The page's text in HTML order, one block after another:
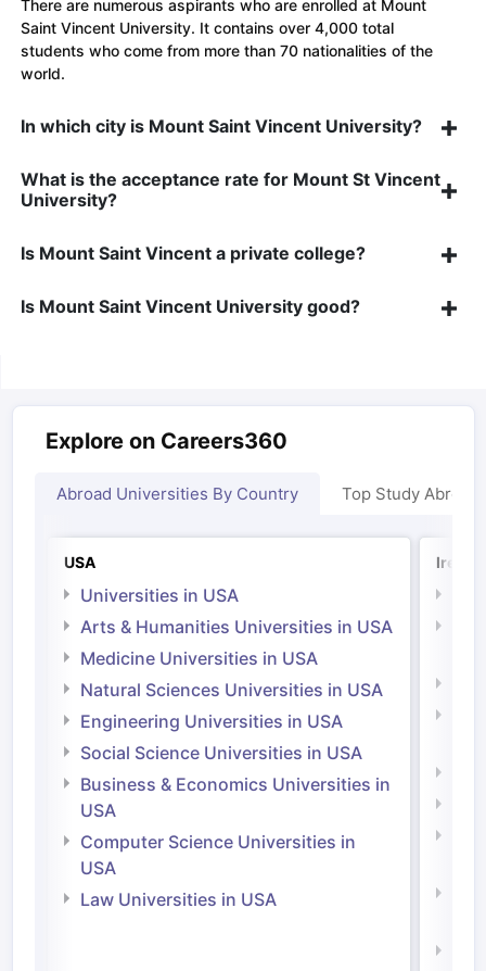
There are numerous aspirants who are enrolled at Mount
Saint Vincent University. It contains over 4,000 total
students who come from more than 70 nationalities of the
world.
In which city is Mount Saint Vincent University?
What is the acceptance rate for Mount St Vincent
University?
Is Mount Saint Vincent a private college?
Is Mount Saint Vincent University good?
Explore on Careers360
Abroad Universities By Country Top Study Abroad
USA
Universities in USA
Arts & Humanities Universities in USA
Medicine Universities in USA
Natural Sciences Universities in USA
Engineering Universities in USA
Social Science Universities in USA
Business & Economics Universities in
USA
Computer Science Universities in
USA
Law Universities in USA